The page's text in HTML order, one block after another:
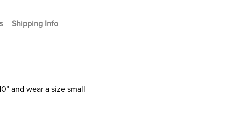
Shipping Info
and wear a size small